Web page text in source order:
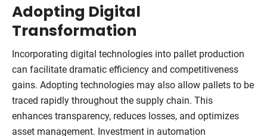
Adopting Digital
Transformation
Incorporating digital technologies into pallet production
can facilitate dramatic efficiency and competitiveness
gains. Adopting technologies may also allow pallets to be
traced rapidly throughout the supply chain. This
enhances transparency, reduces losses, and optimizes
asset management. Investment in automation